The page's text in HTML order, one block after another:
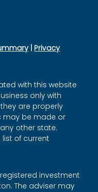
| Privacy
with this website
only with
are properly
may be made or
other state.
list of current
investment
The adviser may